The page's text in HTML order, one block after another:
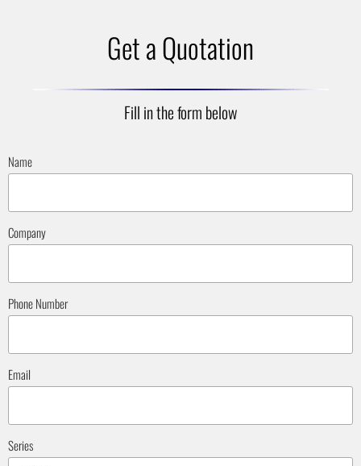
Get a Quotation
Fill in the form below
Name
Company
Phone Number
Email
Series